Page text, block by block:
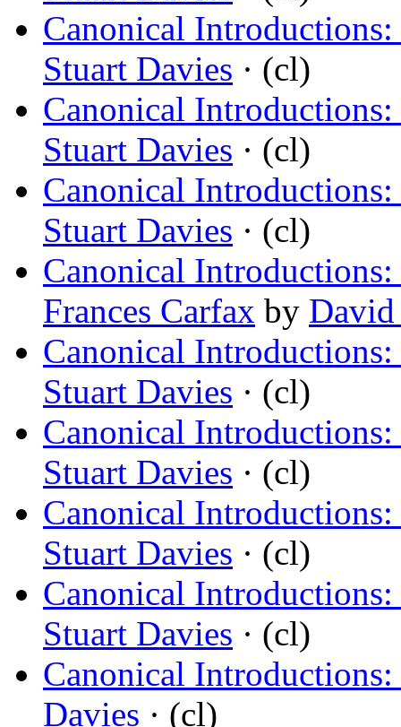
Canonical
Stuart Davies · (cl)
Canonical
Stuart Davies · (cl)
Canonical
Stuart Davies · (cl)
Canonical
Frances Carfax by David
Canonical
Stuart Davies · (cl)
Canonical
Stuart Davies · (cl)
Canonical Introductions:
Stuart Davies · (cl)
Canonical
Stuart Davies · (cl)
Canonical
Davies · (cl)